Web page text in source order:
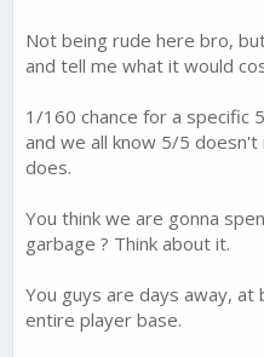
Not being rude here bro,
and tell me what it would
1/160 chance for a specific
and we all know 5/5
does.
You think we are gonna
garbage ? Think about it.
You guys are days away,
entire player base.